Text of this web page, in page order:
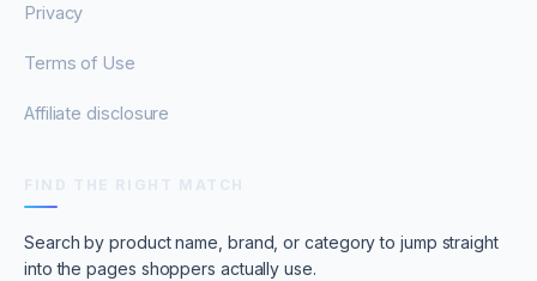
Privacy
Terms of Use
Affiliate disclosure
Search by product name, brand, or category to jump straight
into the pages shoppers actually use.